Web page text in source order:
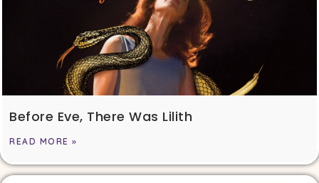
Before Eve, There Was Lilith
READ MORE »